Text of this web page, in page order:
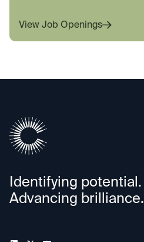
View Job Openings
Identifying potential.
Advancing brilliance.